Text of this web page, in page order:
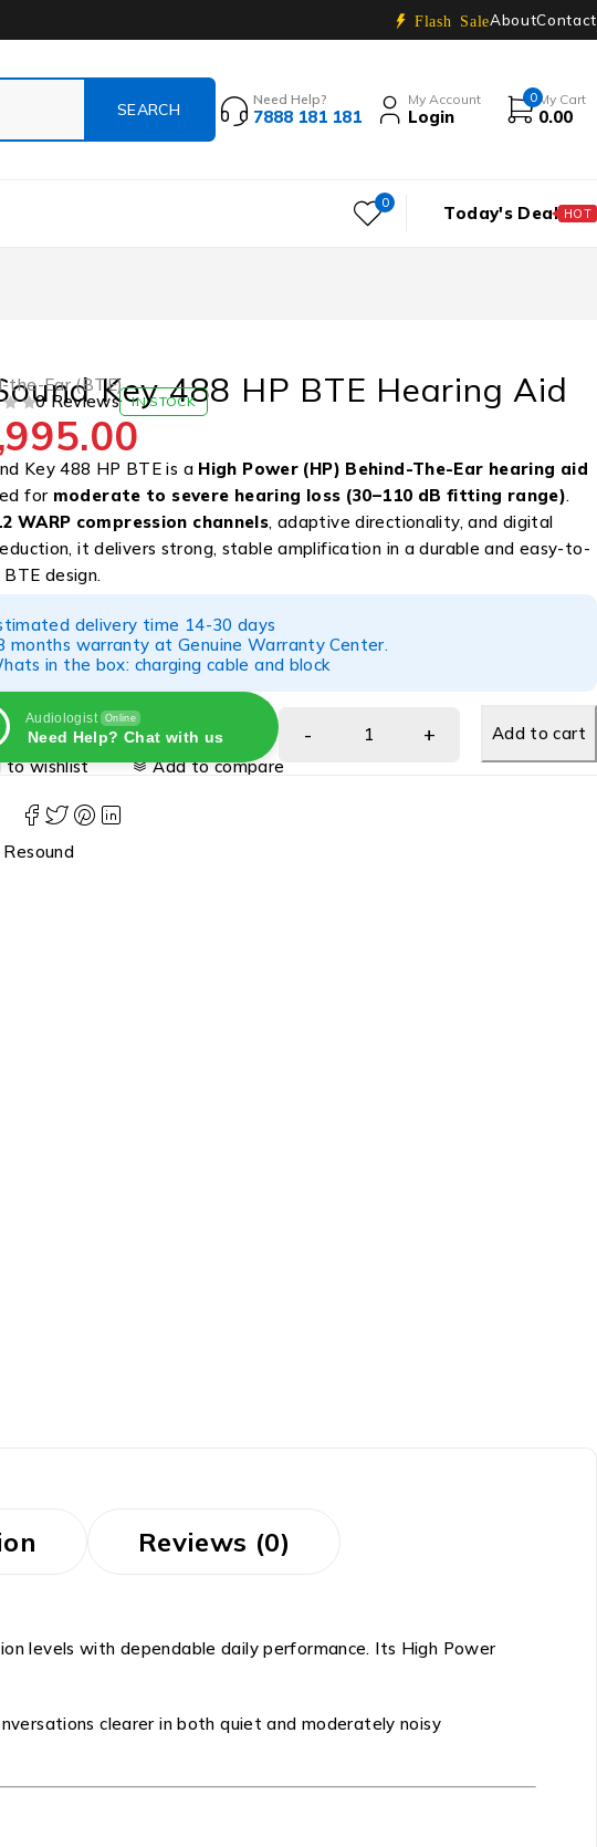
Flash SaleAboutContact
Need Help?
7888 181 181
My Account
Login
0 My Cart
0.00
0 Today's Deal HOT
the-Ear (BTE)Key 488 HP BTE Hearing Aid
0 Reviews IN STOCK
Key 488 HP BTE is a High Power (HP) Behind-The-Ear hearing aid
for moderate to severe hearing loss (30–110 dB fitting range).
WARP compression channels, adaptive directionality, and digital
it delivers strong, stable amplification in a durable and easy-to-
BTE design.
delivery time 14-30 days
months warranty at Genuine Warranty Center.
in the box: charging cable and block
Audiologist Online
Need Help? Chat with us
Add to cart
to wishlist
Add to compare
Resound
Reviews (0)
levels with dependable daily performance. Its High Power
clearer in both quiet and moderately noisy